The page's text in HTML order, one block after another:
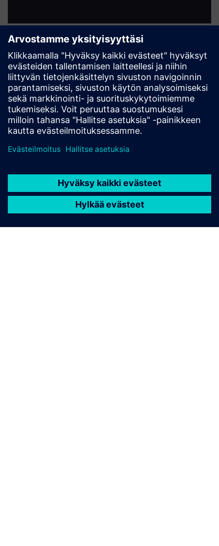
AI-Enhanced Occupancy and
Utilization Analytics
Lambent Spaces uses existing Wi-Fi data to provide
visualizations, analytics dashboards, and reports to
evaluate and optimize space utilzation
Lue lisää